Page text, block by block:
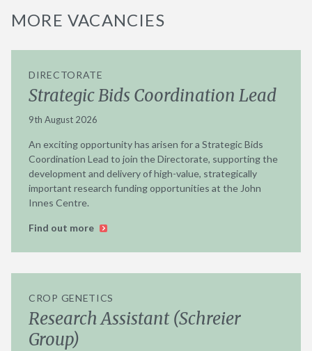
MORE VACANCIES
DIRECTORATE
Strategic Bids Coordination Lead
9th August 2026
An exciting opportunity has arisen for a Strategic Bids
Coordination Lead to join the Directorate, supporting the
development and delivery of high-value, strategically
important research funding opportunities at the John
Innes Centre.
Find out more
CROP GENETICS
Research Assistant (Schreier
Group)